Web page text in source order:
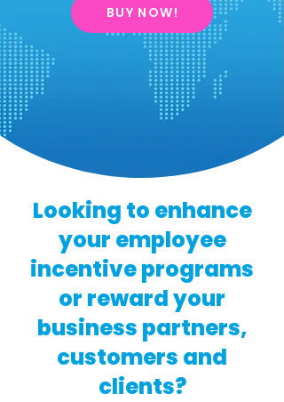
BUY NOW!
Looking to enhance
your employee
incentive programs
or reward your
business partners,
customers and
clients?